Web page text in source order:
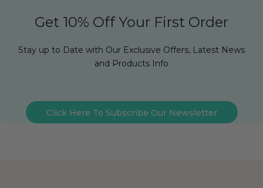
Get 10% Off Your First Order
Stay up to Date with Our Exclusive Offers, Latest News
and Products Info
Click Here To Subscribe Our Newsletter